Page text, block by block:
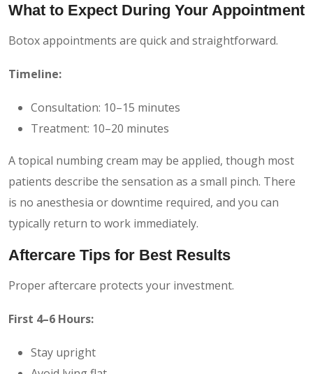
What to Expect During Your Appointment
Botox appointments are quick and straightforward.
Timeline:
Consultation: 10–15 minutes
Treatment: 10–20 minutes
A topical numbing cream may be applied, though most
patients describe the sensation as a small pinch. There
is no anesthesia or downtime required, and you can
typically return to work immediately.
Aftercare Tips for Best Results
Proper aftercare protects your investment.
First 4–6 Hours:
Stay upright